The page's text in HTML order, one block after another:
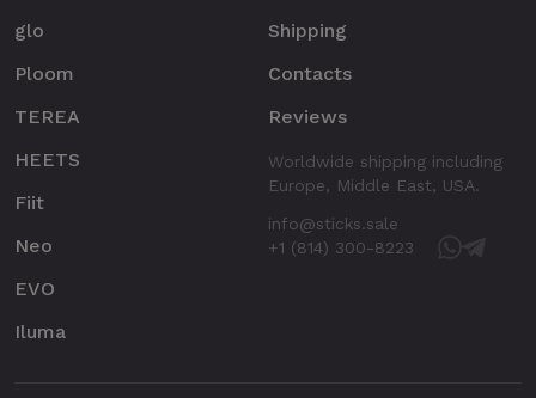
glo
Ploom
TEREA
HEETS
Fiit
Neo
EVO
Iluma
Shipping
Contacts
Reviews
Worldwide shipping including
Europe, Middle East, USA.
info@sticks.sale
+1 (814) 300-8223